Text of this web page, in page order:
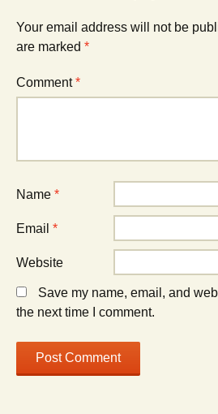
Your email address will not be
are marked *
Comment*
Name *
Email *
Website
Save my name, email, and
the next time I comment.